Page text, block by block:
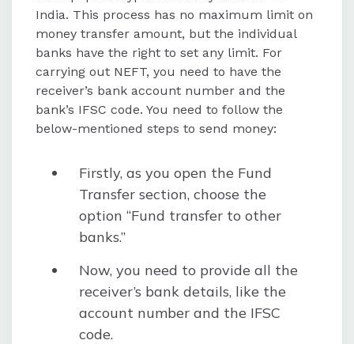
India. This process has no maximum limit on
money transfer amount, but the individual
banks have the right to set any limit. For
carrying out NEFT, you need to have the
receiver’s bank account number and the
bank’s IFSC code. You need to follow the
below-mentioned steps to send money:
Firstly, as you open the Fund
Transfer section, choose the
option “Fund transfer to other
banks.”
Now, you need to provide all the
receiver’s bank details, like the
account number and the IFSC
code.